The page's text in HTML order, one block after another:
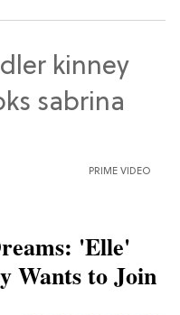
PRIME VIDEO
'Elle'
Wants to Join